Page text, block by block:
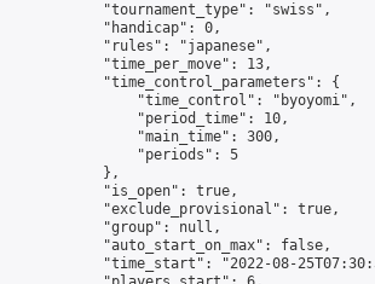
            "tournament_type": "swiss",
            "handicap": 0,
            "rules": "japanese",
            "time_per_move": 13,
            "time_control_parameters": {
                "time_control": "byoyomi",
                "period_time": 10,
                "main_time": 300,
                "periods": 5
            },
            "is_open": true,
            "exclude_provisional": true,
            "group": null,
            "auto_start_on_max": false,
"time_start": "2022-08-